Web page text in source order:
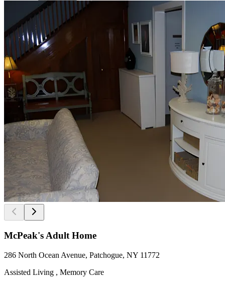
McPeak's Adult Home
286 North Ocean Avenue, Patchogue, NY 11772
Assisted Living , Memory Care